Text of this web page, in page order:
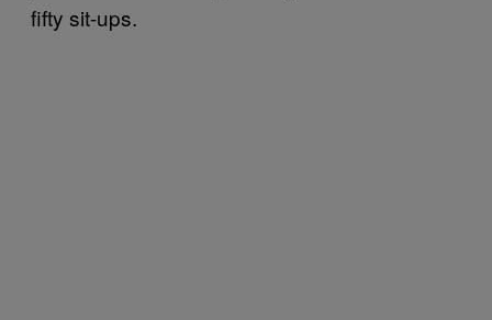
fifty sit-ups.